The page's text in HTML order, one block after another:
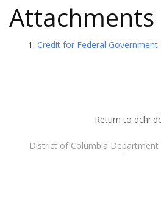
Attachments
Credit for Federal Government
Return to
District of Columbia